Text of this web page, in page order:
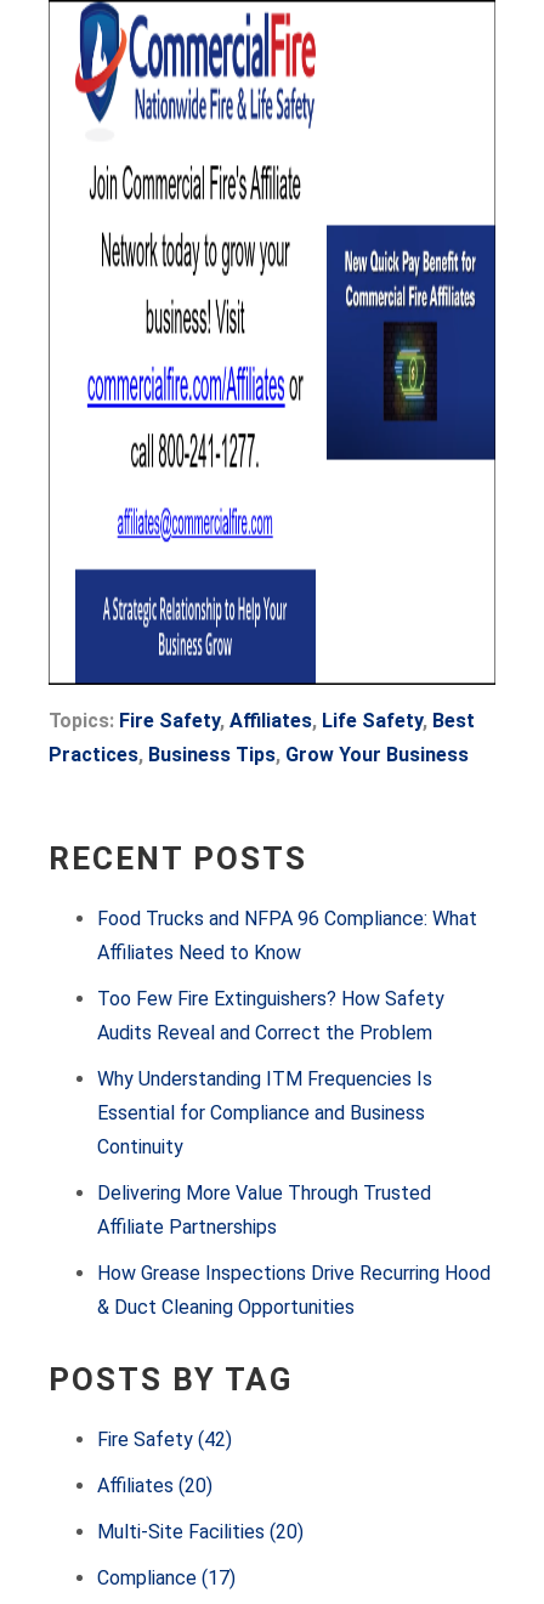
Topics: Fire Safety, Affiliates, Life Safety, Best
Practices, Business Tips, Grow Your Business
RECENT POSTS
Food Trucks and NFPA 96 Compliance: What
Affiliates Need to Know
Too Few Fire Extinguishers? How Safety
Audits Reveal and Correct the Problem
Why Understanding ITM Frequencies Is
Essential for Compliance and Business
Continuity
Delivering More Value Through Trusted
Affiliate Partnerships
How Grease Inspections Drive Recurring Hood
& Duct Cleaning Opportunities
POSTS BY TAG
Fire Safety (42)
Affiliates (20)
Multi-Site Facilities (20)
Compliance (17)